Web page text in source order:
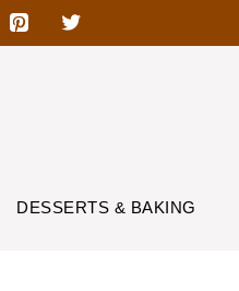
DESSERTS & BAKING